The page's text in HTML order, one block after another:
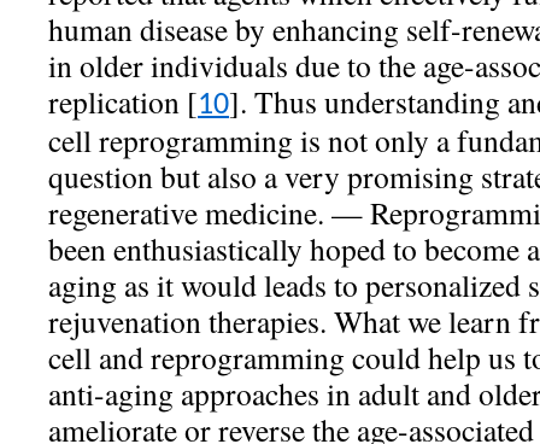
human disease by enhancing self-
in older individuals due to the age-
replication [10]. Thus understanding
cell reprogramming is not only a
question but also a very promising
regenerative medicine. —
been enthusiastically hoped to become
aging as it would leads to personalized
rejuvenation therapies. What we learn
cell and reprogramming could help us
anti-aging approaches in adult and
ameliorate or reverse the age-